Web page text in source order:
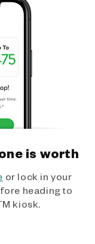
is worth
or lock in your
heading to
kiosk.